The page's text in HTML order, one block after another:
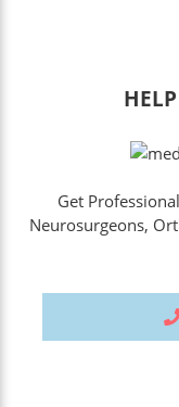
Get
Neurosurgeons,